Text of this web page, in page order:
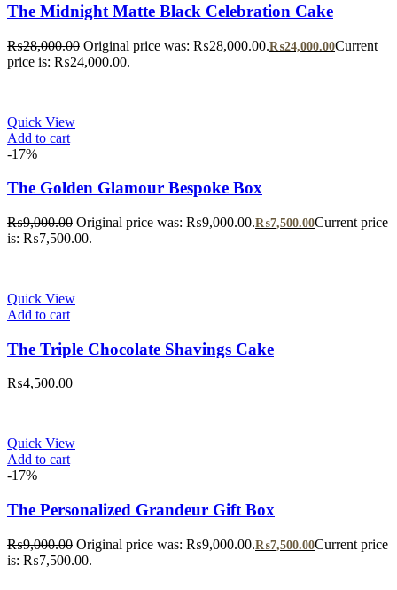
The Midnight Matte Black Celebration Cake
₨28,000.00 Original price was: ₨28,000.00.₨24,000.00Current
price is: ₨24,000.00.
Quick View
Add to cart
-17%
The Golden Glamour Bespoke Box
₨9,000.00 Original price was: ₨9,000.00.₨7,500.00Current price
is: ₨7,500.00.
Quick View
Add to cart
The Triple Chocolate Shavings Cake
₨4,500.00
Quick View
Add to cart
-17%
The Personalized Grandeur Gift Box
₨9,000.00 Original price was: ₨9,000.00.₨7,500.00Current price
is: ₨7,500.00.